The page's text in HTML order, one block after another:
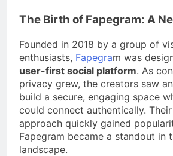
The Birth of Fapegram: A
Founded in 2018 by a group of
enthusiasts, Fapegram was
user-first social platform. As
privacy grew, the creators saw
build a secure, engaging space
could connect authentically.
approach quickly gained
Fapegram became a standout in
landscape.